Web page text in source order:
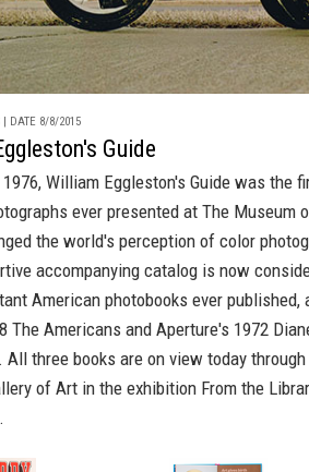
| DATE 8/8/2015
Guide
William Eggleston's Guide was the
ever presented at The Museum
the world's perception of color
accompanying catalog is now
American photobooks ever published,
The Americans and Aperture's 1972
. All three books are on view today
of Art in the exhibition From the
.